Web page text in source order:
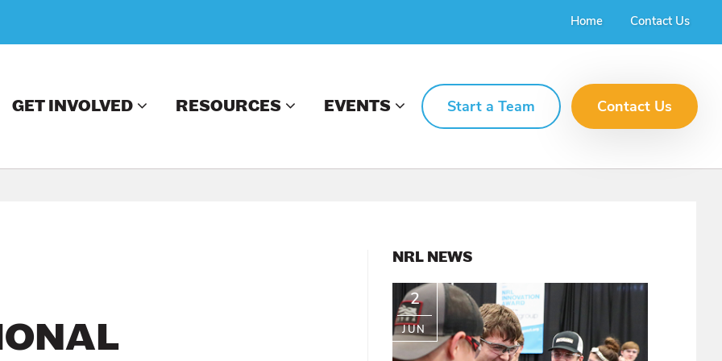
Home Contact Us
GET INVOLVED RESOURCES EVENTS Start a Team Contact Us
PRIMARY
SIDEBAR
NRL NEWS
2
JUN